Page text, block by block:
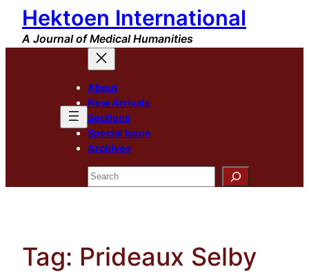
Skip
content
Hektoen International
A Journal of Medical Humanities
About
New Arrivals
Sections
Special Issue
Archives
Search
Tag: Prideaux Selby